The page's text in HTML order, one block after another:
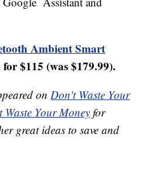
Ambient Smart
$115 (was $179.99).
onDon't Waste Your
Waste Your Money for
great ideas to save and